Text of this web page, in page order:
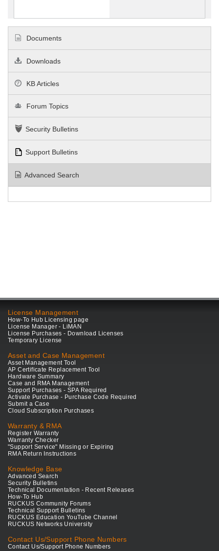
Documents
Downloads
KB Articles
Forum Topics
Security Bulletins
Support Bulletins
Advanced Search
License Management
How-To Hub Licensing page
License Manager - LiMAN
License Purchases - Download Licenses
Temporary License
Asset and Case Management
Asset Management Tool
AP Certificate Replacement Tool
Hardware Summary
Case and RMA Management
Support Purchases - SPA Required
Activate Purchase - Purchase Code Required
Submit a Case
Cloud Subscription Purchases
Warranty & RMA
Register Warranty
Warranty Checker
"Support Service" Missing or Expiring
RMA Return Instructions
Knowledge Base
Advanced Search
Security Bulletins
Technical Documentation - Recent Releases
How-To Hub
RUCKUS Community Forums
Technical Support Bulletins
RUCKUS Education YouTube Channel
RUCKUS Networks University
Contact Us/Support Phone Numbers
Contact Us/Support Phone Numbers